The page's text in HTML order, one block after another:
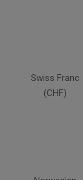
Swiss Franc
(CHF)